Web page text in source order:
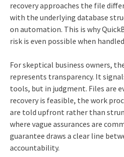
recovery approaches the file
with the underlying database
on automation. This is why
risk is even possible when
For skeptical business owners,
represents transparency. It
tools, but in judgment. Files are
recovery is feasible, the work
are told upfront rather than
where vague assurances are
guarantee draws a clear line
accountability.